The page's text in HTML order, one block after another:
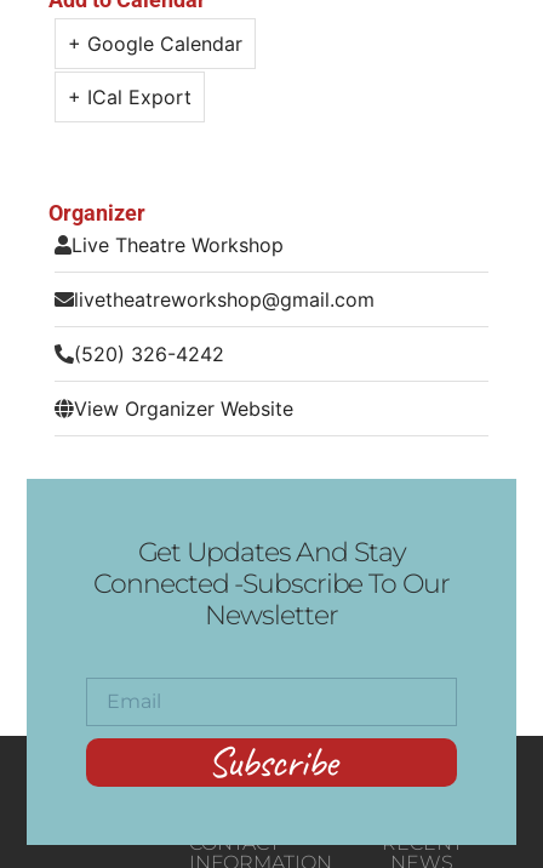
+ Google Calendar
+ ICal Export
Organizer
Live Theatre Workshop
livetheatreworkshop@gmail.com
(520) 326-4242
View Organizer Website
Get Updates And Stay
Connected -Subscribe To Our
Newsletter
Subscribe
CONTACT
INFORMATION
RECENT
NEWS